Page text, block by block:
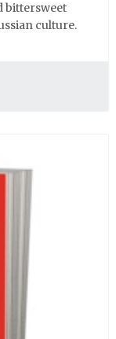
bittersweet
culture.